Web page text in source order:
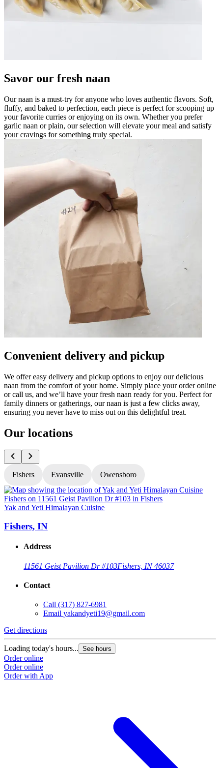
Savor our fresh naan
Our naan is a must-try for anyone who loves authentic flavors. Soft,
fluffy, and baked to perfection, each piece is perfect for scooping up
your favorite curries or enjoying on its own. Whether you prefer
garlic naan or plain, our selection will elevate your meal and satisfy
your cravings for something truly special.
Convenient delivery and pickup
We offer easy delivery and pickup options to enjoy our delicious
naan from the comfort of your home. Simply place your order online
or call us, and we’ll have your fresh naan ready for you. Perfect for
family dinners or gatherings, our naan is just a few clicks away,
ensuring you never have to miss out on this delightful treat.
Our locations
Fishers Evansville Owensboro
Yak and Yeti Himalayan Cuisine
Fishers, IN
Address
11561 Geist Pavilion Dr #103Fishers, IN 46037
Contact
Call (317) 827-6981
Email yakandyeti19@gmail.com
Get directions
Loading today's hours... See hours
Order online
Order online
Order with App